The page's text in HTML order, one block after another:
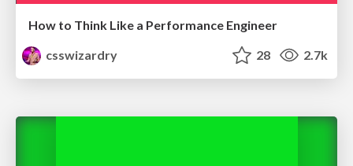
How to Think Like a Performance Engineer
csswizardry
28 2.7k